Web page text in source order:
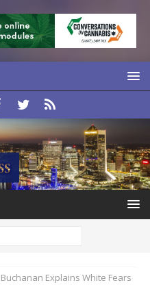
Explains White Fears